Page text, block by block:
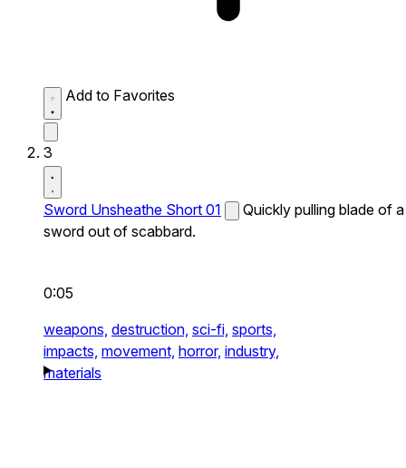
Add to Favorites
3
Sword Unsheathe Short 01
Quickly pulling blade of a
sword out of scabbard.
0:05
weapons, destruction, sci-fi, sports,
impacts, movement, horror, industry,
materials